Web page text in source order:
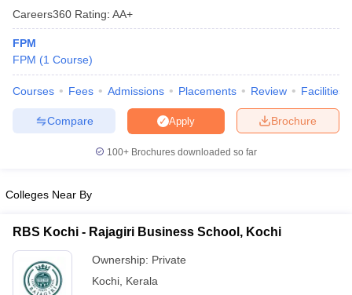
Cutoff
NMAT ResultNMAT Cutoff
ResultSNAP Cutoff
CMAT Cutoff
in Mumbai
in Mumbai
BBA Colleges in Chennai
Management Colleges in India
Careers360 Rating: AA+
FPM
FPM (1 Course)
Courses Fees Admissions Placements Review Facilities
Brochure
Apply
Compare
100+ Brochures downloaded so far
Colleges Near By
RBS Kochi - Rajagiri Business School, Kochi
Ownership: Private
Kochi Kerala